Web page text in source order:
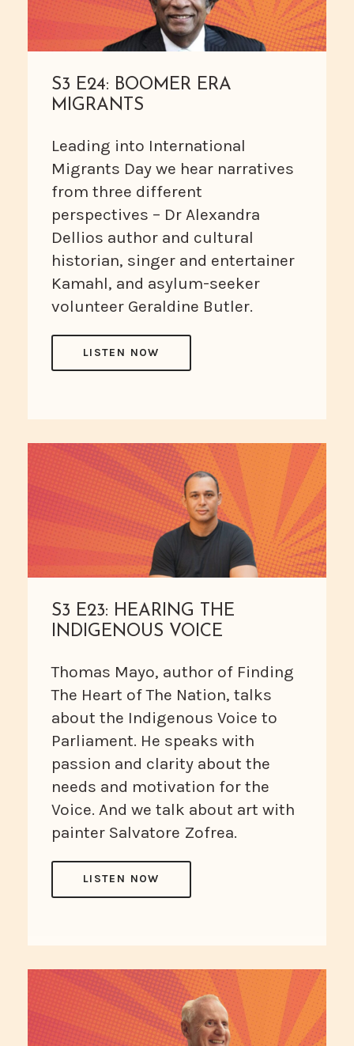
S3 E24: BOOMER ERA
MIGRANTS
Leading into International
Migrants Day we hear narratives
from three different
perspectives – Dr Alexandra
Dellios author and cultural
historian, singer and entertainer
Kamahl, and asylum-seeker
volunteer Geraldine Butler.
LISTEN NOW
S3 E23: HEARING THE
INDIGENOUS VOICE
Thomas Mayo, author of Finding
The Heart of The Nation, talks
about the Indigenous Voice to
Parliament. He speaks with
passion and clarity about the
needs and motivation for the
Voice. And we talk about art with
painter Salvatore Zofrea.
LISTEN NOW